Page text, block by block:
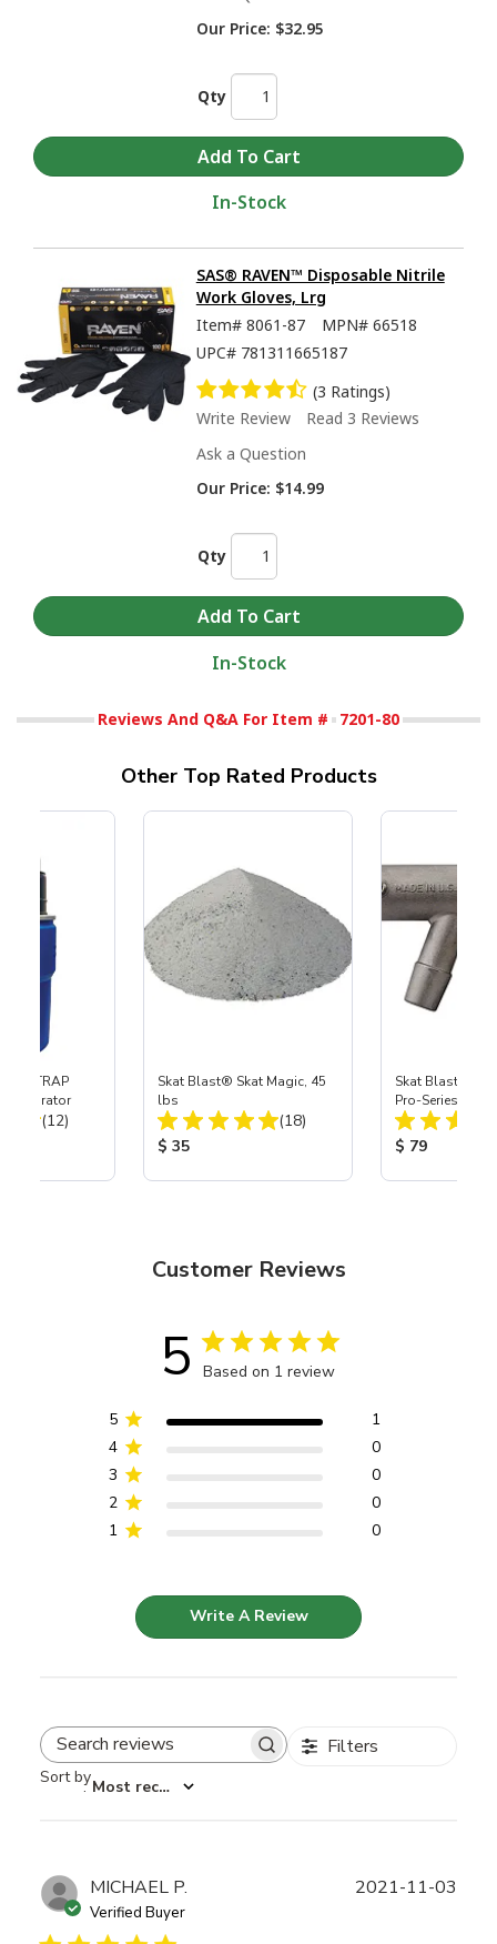
Our Price: $32.95
Qty
In-Stock
SAS® RAVEN™ Disposable Nitrile
Work Gloves, Lrg
Item# 8061-87 MPN# 66518
UPC# 781311665187
(3 Ratings)
Write Review
Read 3 Reviews
Ask a Question
Our Price: $14.99
Qty
In-Stock
Reviews And Q&A For Item # 7201-80
Other Top Rated Products
TRAP
Separator
Total Reviews:
(12)
Skat Blast® Skat Magic, 45
lbs
Total Reviews:
(18)
Product Price:
$ 35
Skat Blast® S-
Pro-Series
Assembly with
Nozzle
Product
$ 79
Customer Reviews
5 Based on 1 review
5
1
4
0
3
0
2
0
1
0
Write A Review
Search reviews Filters
Sort by
: Most recent
MICHAEL P.
Verified Buyer
2021-11-03